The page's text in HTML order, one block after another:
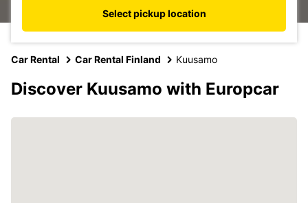
Select pickup location
Car Rental Car Rental Finland Kuusamo
Discover Kuusamo with Europcar